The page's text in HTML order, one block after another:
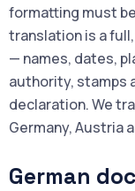
formatting must
translation is a
— names, dates,
authority, stamps
declaration. We
Germany, Austria
German